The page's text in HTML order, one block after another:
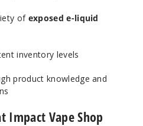
of exposed e-liquid
inventory levels
product knowledge and
Impact Vape Shop